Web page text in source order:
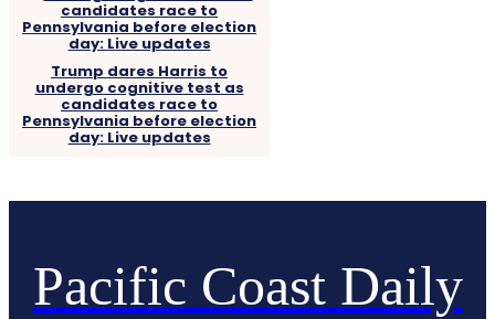
Trump dares Harris to
undergo cognitive test as
candidates race to
Pennsylvania before election
day: Live updates
Pacific Coast Daily